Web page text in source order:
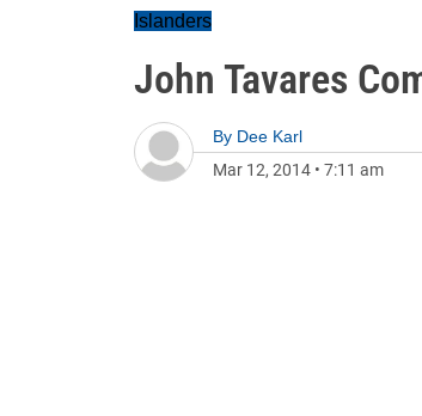
Islanders
John Tavares
By Dee Karl
Mar 12, 2014 • 7:11 am